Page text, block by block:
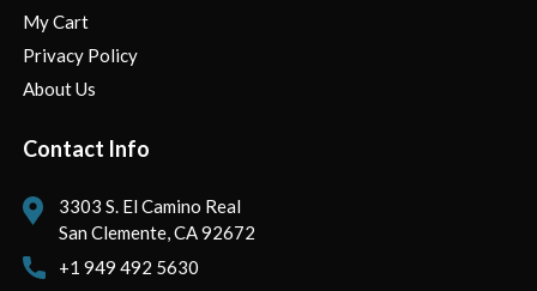
My Cart
Privacy Policy
About Us
Contact Info
3303 S. El Camino Real
San Clemente, CA 92672
+1 949 492 5630